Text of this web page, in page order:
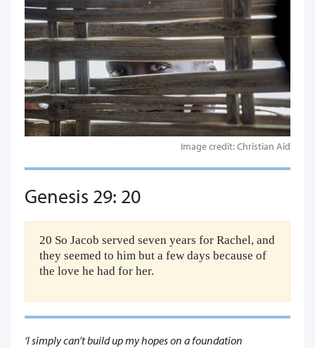
Image credit: Christian Aid
Genesis 29: 20
20 So Jacob served seven years for Rachel, and
they seemed to him but a few days because of
the love he had for her.
‘I simply can’t build up my hopes on a foundation